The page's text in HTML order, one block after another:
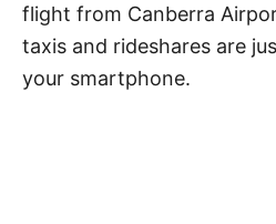
flight from Canberra
taxis and rideshares are
your smartphone.